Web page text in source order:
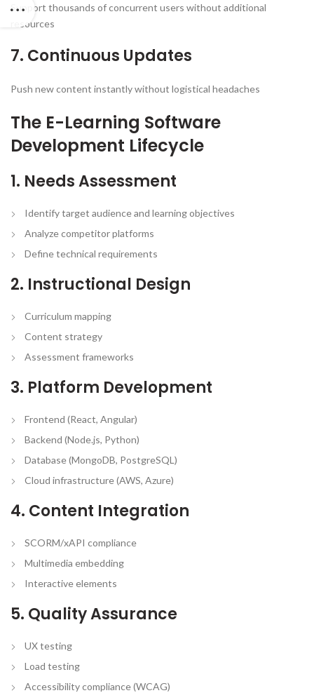
Support thousands of concurrent users without additional
resources
7. Continuous Updates
Push new content instantly without logistical headaches
The E-Learning Software
Development Lifecycle
1. Needs Assessment
Identify target audience and learning objectives
Analyze competitor platforms
Define technical requirements
2. Instructional Design
Curriculum mapping
Content strategy
Assessment frameworks
3. Platform Development
Frontend (React, Angular)
Backend (Node.js, Python)
Database (MongoDB, PostgreSQL)
Cloud infrastructure (AWS, Azure)
4. Content Integration
SCORM/xAPI compliance
Multimedia embedding
Interactive elements
5. Quality Assurance
UX testing
Load testing
Accessibility compliance (WCAG)